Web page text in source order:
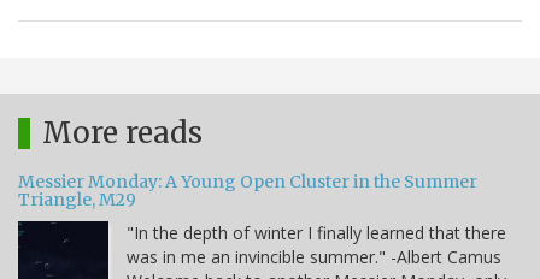
More reads
Messier Monday: A Young Open Cluster in the Summer
Triangle, M29
"In the depth of winter I finally learned that there
was in me an invincible summer." -Albert Camus